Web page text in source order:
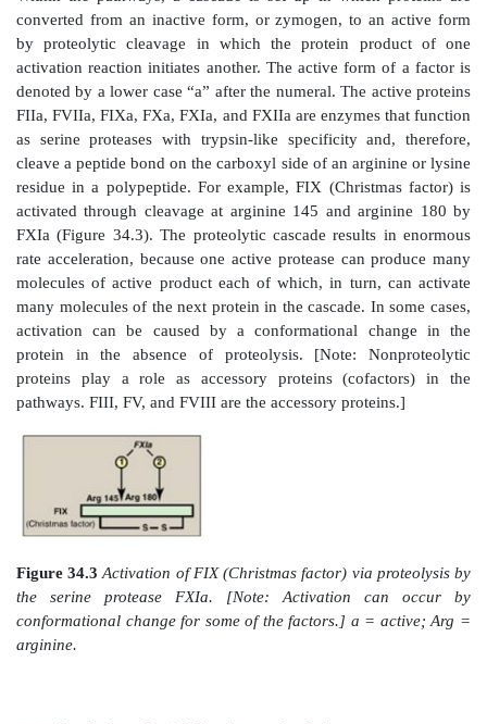
Figure 34.2Three pathways involved in formation
meshwork.
A. Protolytic cascade
Within the pathways, a cascade is set up in which
converted from an inactive form, or zymogen, to
by proteolytic cleavage in which the protein
activation reaction initiates another. The active form
denoted by a lower case “a” after the numeral. The
FIIa, FVIIa, FIXa, FXa, FXIa, and FXIIa are enzymes
as serine proteases with trypsin-like specificity
cleave a peptide bond on the carboxyl side of an
residue in a polypeptide. For example, FIX
activated through cleavage at arginine 145 and